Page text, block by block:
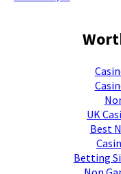
UK
Best
Betting